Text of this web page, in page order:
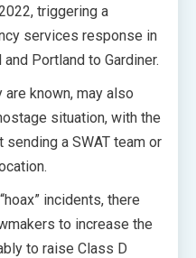
triggering a
services response in
Portland to Gardiner.
known, may also
situation, with the
a SWAT team or
incidents, there
to increase the
to raise Class D